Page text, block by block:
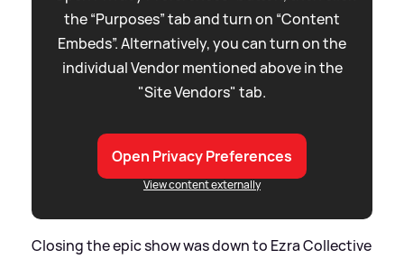
the “Purposes” tab and turn on “Content
Embeds”. Alternatively, you can turn on the
individual Vendor mentioned above in the
"Site Vendors" tab.
Open Privacy Preferences
View content externally
Closing the epic show was down to Ezra Collective